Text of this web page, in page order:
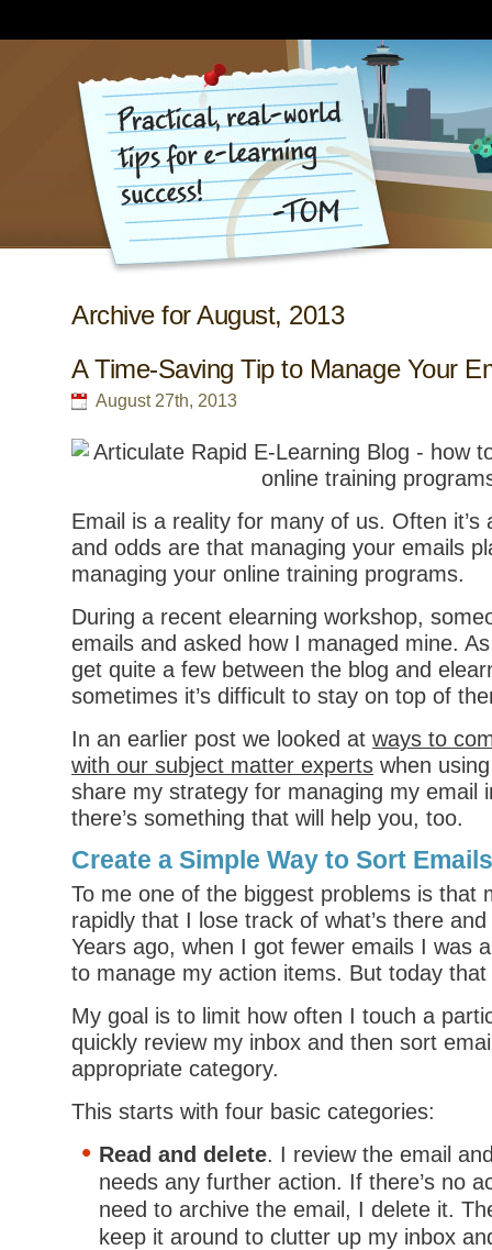
Archive for August, 2013
A Time-Saving Tip to Manage Your
August 27th, 2013
Email is a reality for many of us. Often it’s
and odds are that managing your emails
managing your online training programs.
During a recent elearning workshop,
emails and asked how I managed mine.
get quite a few between the blog and
sometimes it’s difficult to stay on top of
In an earlier post we looked at ways to
with our subject matter experts when
share my strategy for managing my email
there’s something that will help you, too.
Create a Simple Way to Sort Emails
To me one of the biggest problems is that
rapidly that I lose track of what’s there
Years ago, when I got fewer emails I was
to manage my action items. But today that
My goal is to limit how often I touch a
quickly review my inbox and then sort
appropriate category.
This starts with four basic categories:
Read and delete. I review the email
needs any further action. If there’s no
need to archive the email, I delete it.
keep it around to clutter up my inbox